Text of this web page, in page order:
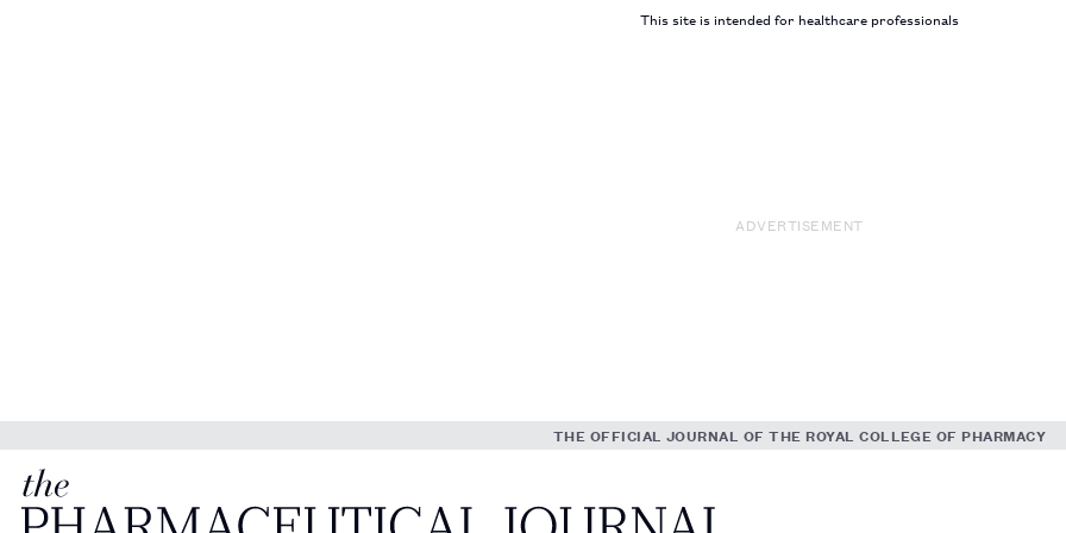
This site is intended for healthcare professionals
ADVERTISEMENT
THE OFFICIAL JOURNAL OF THE ROYAL COLLEGE OF PHARMACY